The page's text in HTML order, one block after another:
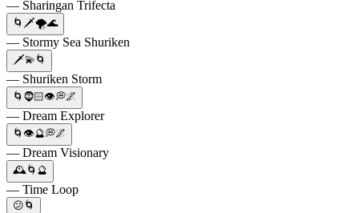
— Sharingan Trifecta
🌀🗡️🌪️🌊
— Stormy Sea Shuriken
🗡️💫🌀
— Shuriken Storm
🌀🧔🏻👁️💭🌌
— Dream Explorer
🌀👁️🔮💭🌌
— Dream Visionary
🕰️🌀🔮
— Time Loop
😕🌀